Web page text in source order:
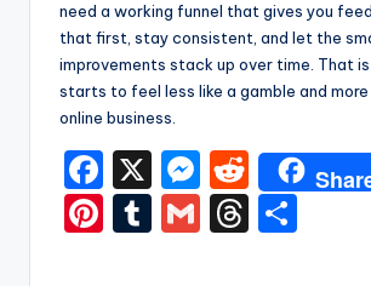
need a working funnel that gives you
that first, stay consistent, and let the
improvements stack up over time. That
starts to feel less like a gamble and more
online business.
F
a
c
X
M
e
s
R
e
d
Pi T
G T